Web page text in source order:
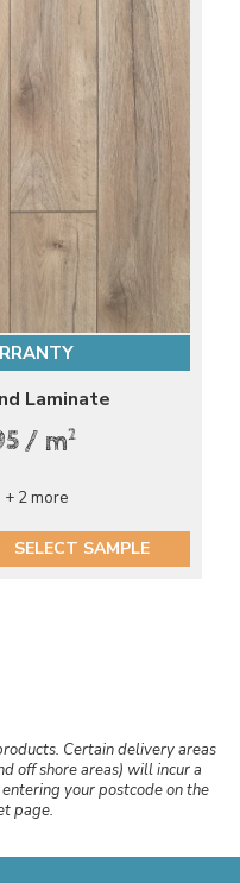
Laminate
/ m2
+ 2 more
SELECT SAMPLE
Certain delivery areas
off shore areas) will incur a
your postcode on the
page.